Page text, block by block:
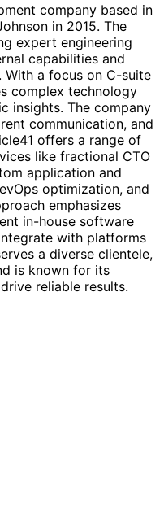
company based in
in 2015. The
expert engineering
capabilities and
a focus on C-suite
complex technology
insights. The company
communication, and
offers a range of
like fractional CTO
application and
optimization, and
emphasizes
in-house software
with platforms
a diverse clientele,
is known for its
reliable results.